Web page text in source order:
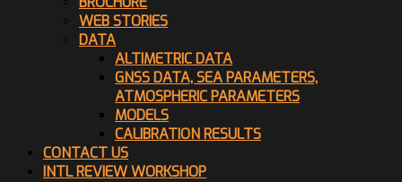
WEB STORIES
DATA
ALTIMETRIC DATA
GNSS DATA, SEA PARAMETERS,
ATMOSPHERIC PARAMETERS
MODELS
CALIBRATION RESULTS
CONTACT US
INTL REVIEW WORKSHOP